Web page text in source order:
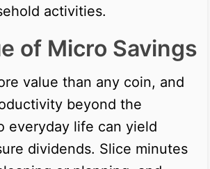
activities.
of Micro Savings
value than any coin, and
beyond the
everyday life can yield
dividends. Slice minutes